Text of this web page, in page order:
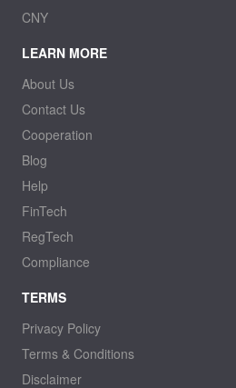
CNY
LEARN MORE
About Us
Contact Us
Cooperation
Blog
Help
FinTech
RegTech
Compliance
TERMS
Privacy Policy
Terms & Conditions
Disclaimer